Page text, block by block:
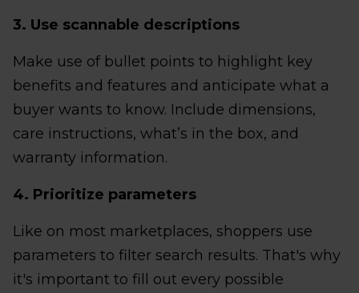
3. Use scannable descriptions
Make use of bullet points to highlight key
benefits and features and anticipate what a
buyer wants to know. Include dimensions,
care instructions, what’s in the box, and
warranty information.
4. Prioritize parameters
Like on most marketplaces, shoppers use
parameters to filter search results. That's why
it's important to fill out every possible